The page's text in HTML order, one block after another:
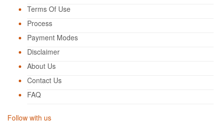
Terms Of Use
Process
Payment Modes
Disclaimer
About Us
Contact Us
FAQ
Follow with us